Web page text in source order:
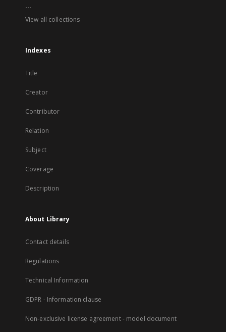
...
View all collections
Indexes
Title
Creator
Contributor
Relation
Subject
Coverage
Description
About Library
Contact details
Regulations
Technical Information
GDPR - Information clause
Non-exclusive license agreement - model document